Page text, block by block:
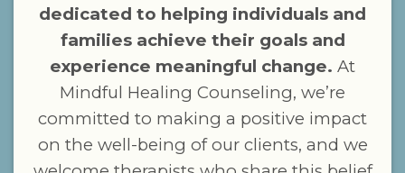
dedicated to helping individuals and
families achieve their goals and
experience meaningful change. At
Mindful Healing Counseling, we’re
committed to making a positive impact
on the well-being of our clients, and we